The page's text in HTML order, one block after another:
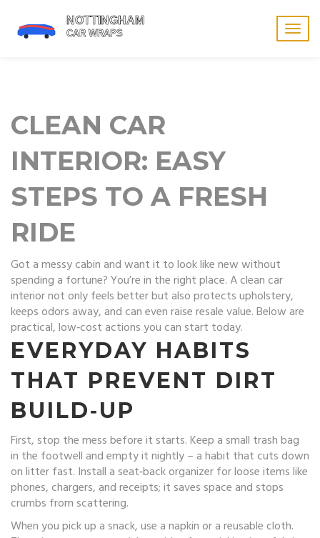
CLEAN CAR
INTERIOR: EASY
STEPS TO A FRESH
RIDE
Got a messy cabin and want it to look like new without
spending a fortune? You’re in the right place. A clean car
interior not only feels better but also protects upholstery,
keeps odors away, and can even raise resale value. Below are
practical, low‑cost actions you can start today.
EVERYDAY HABITS
THAT PREVENT DIRT
BUILD‑UP
First, stop the mess before it starts. Keep a small trash bag
in the footwell and empty it nightly – a habit that cuts down
on litter fast. Install a seat‑back organizer for loose items like
phones, chargers, and receipts; it saves space and stops
crumbs from scattering.
When you pick up a snack, use a napkin or a reusable cloth.